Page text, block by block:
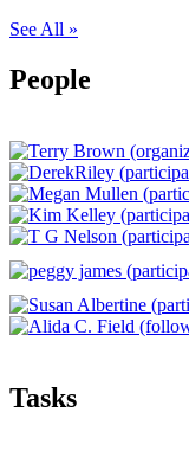
See All »
People
Tasks